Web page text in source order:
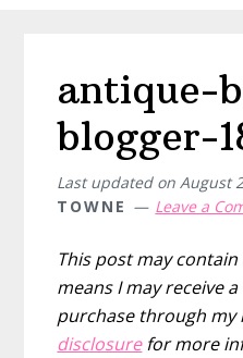
antique-
blogger-
Last updated onAugust
TOWNE
Leave a
This post may
means I may receive
purchase through my
disclosurefor more